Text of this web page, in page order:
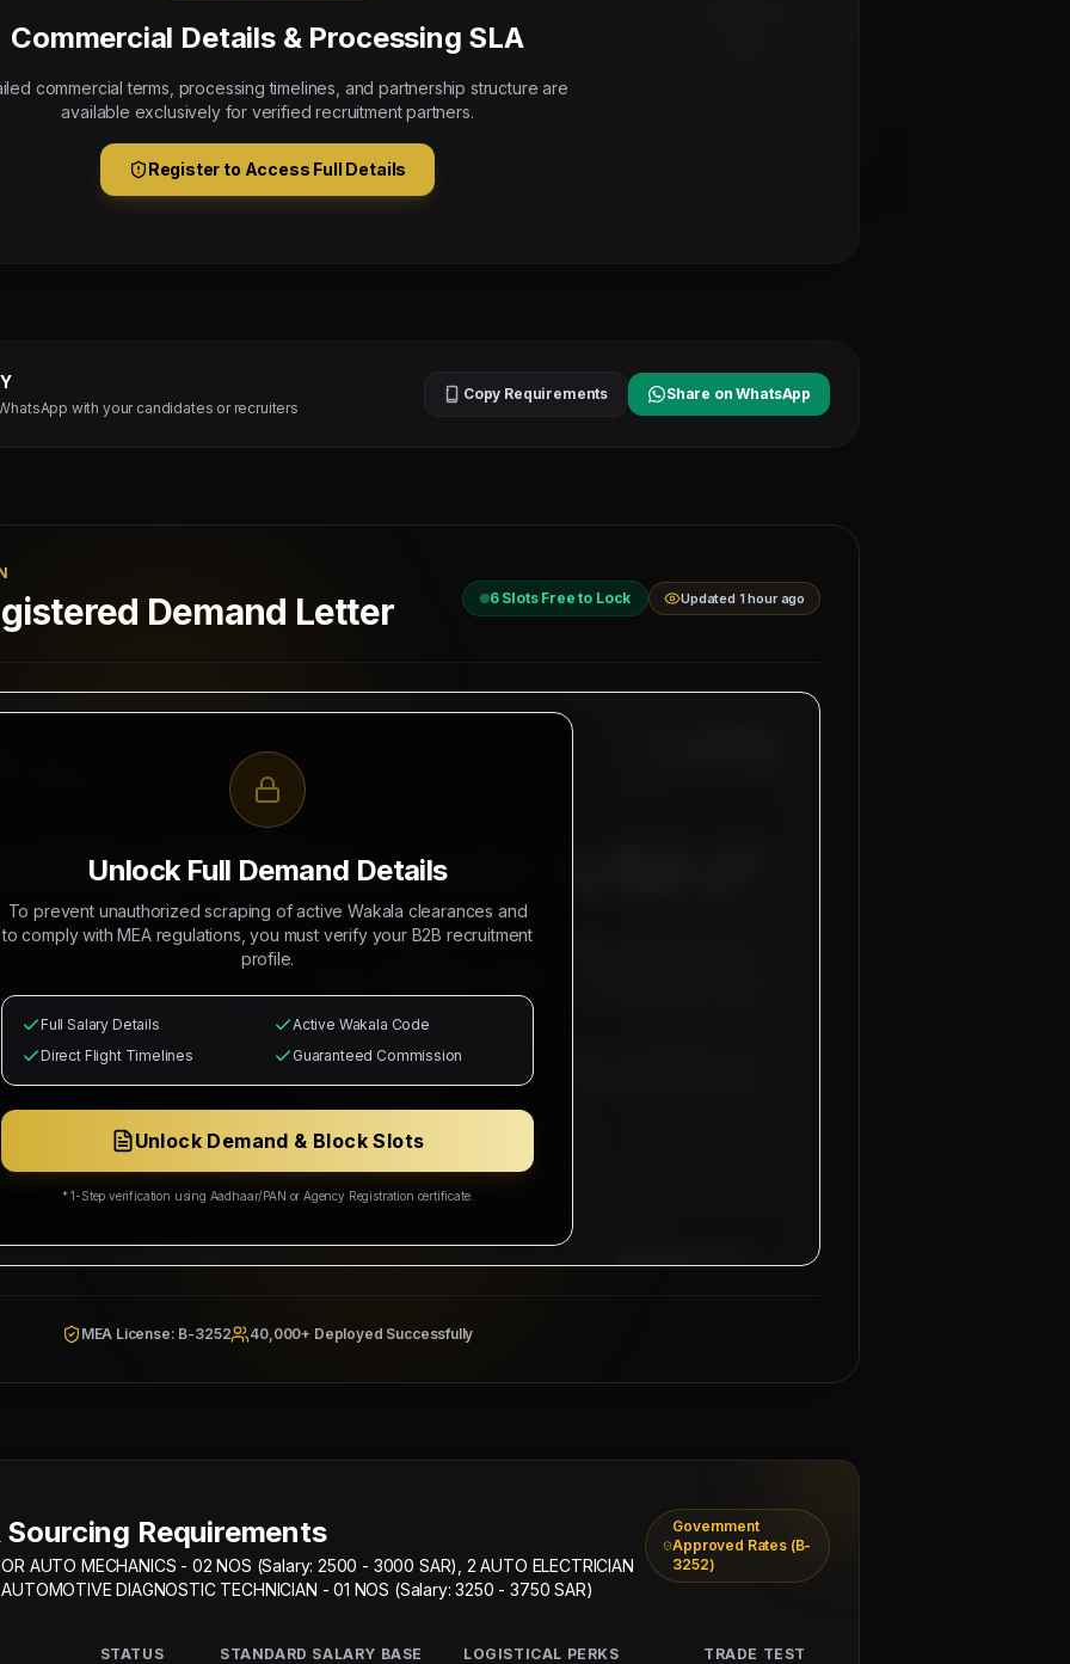
Commercial Details & Processing SLA
commercial terms, processing timelines, and partnership structure are
available exclusively for verified recruitment partners.
Register to Access Full Details
with your candidates or recruiters
Copy Requirements Share on WhatsApp
Demand Letter 6Slots Free to Lock Updated 1 hour ago
OF
2 SENIOR AUTO MECHANICS - 02 NOS (SALARY: 2500 - 3000 SAR), 2 AUTO
2200 - 2700 SAR), 2 AUTOMOTIVE DIAGNOSTIC TECHNICIAN - 01 NOS (SALARY: 3250 -
Manpower to recruit Indian citizens for deployment in
candidates will occupy positions as
01 NOS (Salary: 2200 - 2700 SAR), 2 AUTOMOTIVE DIAGNOSTIC TECHNICIAN - 01 NOS (Salary: 3250 -
Free Recruitmentwith Contact for splitcommission splits guaranteed for recruitment sub-
medical health cards, local industrial transport, and round-trip flight tickets will be
Corp
& Social Development
Managing Director
Unlock Full Demand Details
To prevent unauthorized scraping of active Wakala clearances and
to comply with MEA regulations, you must verify your B2B recruitment
profile.
Full Salary Details
Active Wakala Code
Direct Flight Timelines
Guaranteed Commission
Unlock Demand & Block Slots
* 1-Step verification using Aadhaar/PAN or Agency Registration certificate.
MEA License: B-3252 40,000+ Deployed Successfully
Requirements
AUTO MECHANICS - 02 NOS (Salary: 2500 - 3000 SAR), 2 AUTO ELECTRICIAN
DIAGNOSTIC TECHNICIAN - 01 NOS (Salary: 3250 - 3750 SAR)
Government
Approved Rates (B-
3252)
STATUS STANDARD SALARY BASE LOGISTICAL PERKS TRADE TEST